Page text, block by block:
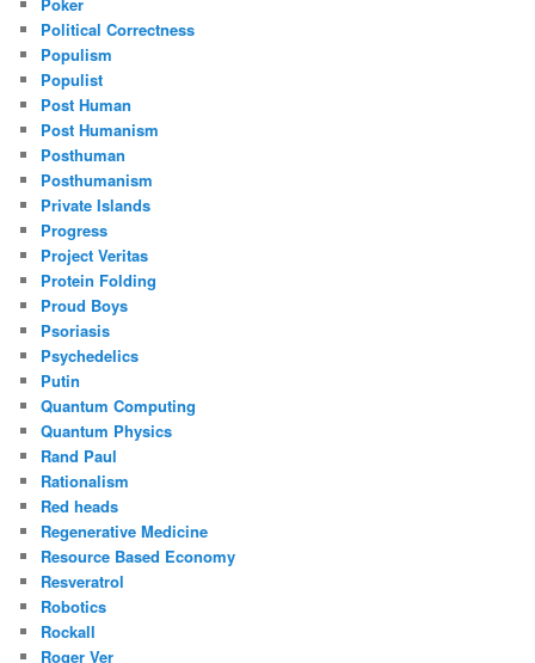
Political Correctness
Populism
Populist
Post Human
Post Humanism
Posthuman
Posthumanism
Private Islands
Progress
Project Veritas
Protein Folding
Proud Boys
Psoriasis
Psychedelics
Putin
Quantum Computing
Quantum Physics
Rand Paul
Rationalism
Red heads
Regenerative Medicine
Resource Based Economy
Resveratrol
Robotics
Rockall
Roger Ver